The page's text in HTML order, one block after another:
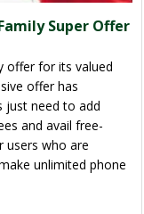
Super Offer
offer for its valued
offer has
just need to add
and avail free-
users who are
unlimited phone